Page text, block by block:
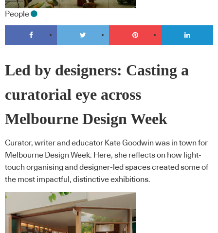
People
Led by designers: Casting a
curatorial eye across
Melbourne Design Week
Curator, writer and educator Kate Goodwin was in town for
Melbourne Design Week. Here, she reflects on how light-
touch organising and designer-led spaces created some of
the most impactful, distinctive exhibitions.